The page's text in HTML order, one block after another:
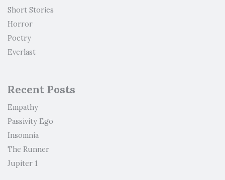
Short Stories
Horror
Poetry
Everlast
Recent Posts
Empathy
Passivity Ego
Insomnia
The Runner
Jupiter 1